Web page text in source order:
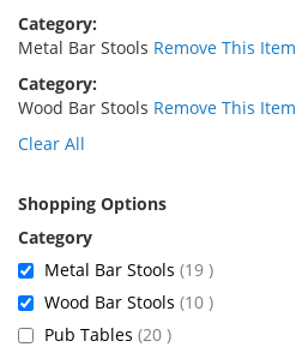
Category
Metal Bar Stools Remove This Item
Category
Wood Bar Stools Remove This Item
Clear All
Shopping Options
Metal Bar Stools 19 items
Wood Bar Stools 10 items
Pub Tables 20 items